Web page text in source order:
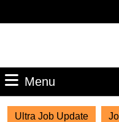
Menu
Ultra Job Update